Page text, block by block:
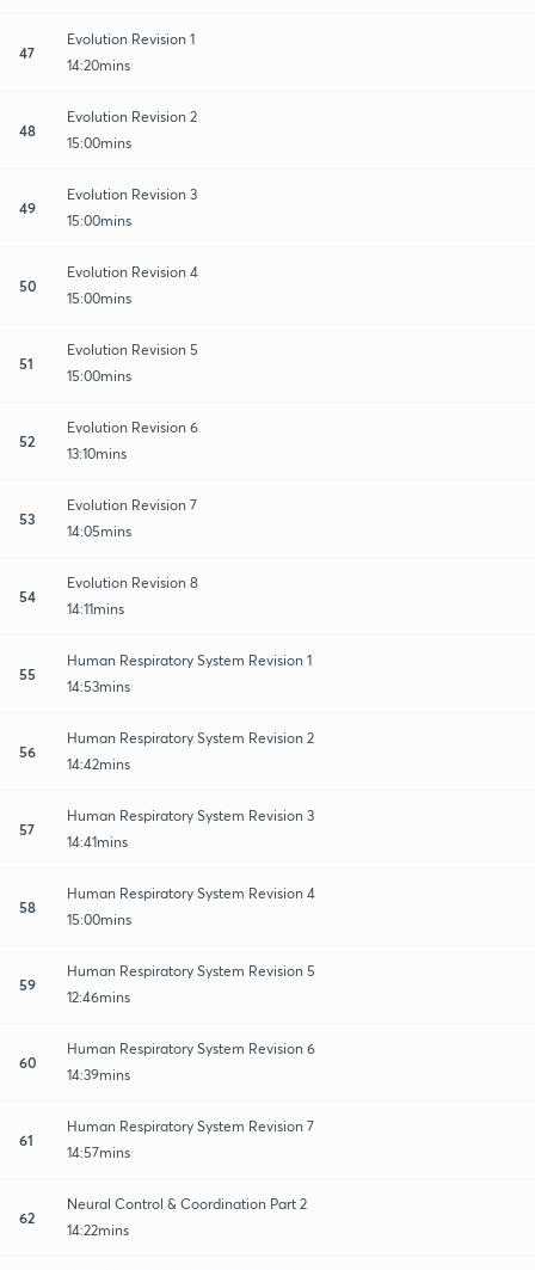
47
Evolution Revision 1
14:20mins
48
Evolution Revision 2
15:00mins
49
Evolution Revision 3
15:00mins
50
Evolution Revision 4
15:00mins
51
Evolution Revision 5
15:00mins
52
Evolution Revision 6
13:10mins
53
Evolution Revision 7
14:05mins
54
Evolution Revision 8
14:11mins
55
Human Respiratory System Revision 1
14:53mins
56
Human Respiratory System Revision 2
14:42mins
57
Human Respiratory System Revision 3
14:41mins
58
Human Respiratory System Revision 4
15:00mins
59
Human Respiratory System Revision 5
12:46mins
60
Human Respiratory System Revision 6
14:39mins
61
Human Respiratory System Revision 7
14:57mins
62
Neural Control & Coordination Part 2
14:22mins